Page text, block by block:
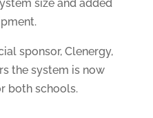
size and added
sponsor, Clenergy,
the system is now
both schools.